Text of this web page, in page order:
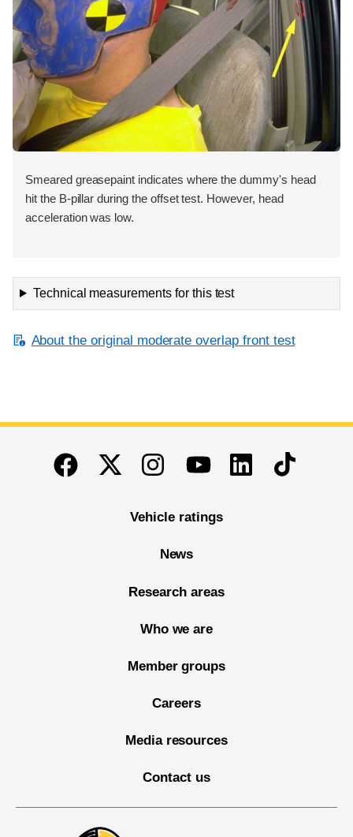
Smeared greasepaint indicates where the dummy's head
hit the B-pillar during the offset test. However, head
acceleration was low.
Technical measurements for this test
About the original moderate overlap front test
End of main content
FacebookTwitterInstagramYoutubeLinkedinTikTok
Vehicle ratings
News
Research areas
Who we are
Member groups
Careers
Media resources
Contact us